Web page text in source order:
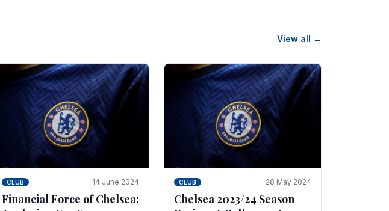
View all →
CLUB 14 June 2024
Financial Force of Chelsea:
CLUB 28 May 2024
Chelsea 2023/24 Season